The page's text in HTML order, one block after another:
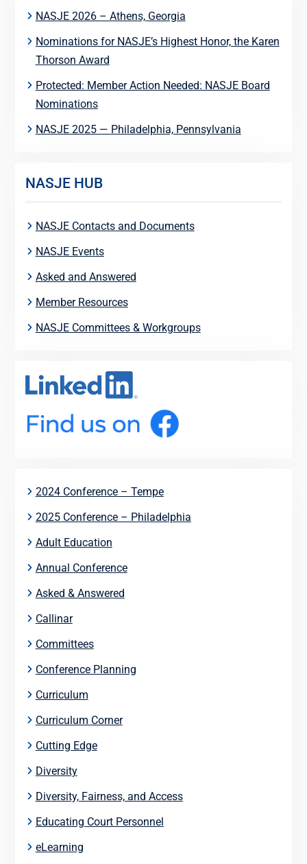
NASJE 2026 – Athens, Georgia
Nominations for NASJE’s Highest Honor, the Karen
Thorson Award
Protected: Member Action Needed: NASJE Board
Nominations
NASJE 2025 — Philadelphia, Pennsylvania
NASJE HUB
NASJE Contacts and Documents
NASJE Events
Asked and Answered
Member Resources
NASJE Committees & Workgroups
2024 Conference – Tempe
2025 Conference – Philadelphia
Adult Education
Annual Conference
Asked & Answered
Callinar
Committees
Conference Planning
Curriculum
Curriculum Corner
Cutting Edge
Diversity
Diversity, Fairness, and Access
Educating Court Personnel
eLearning